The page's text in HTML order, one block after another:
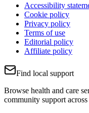
Accessibility
Cookie policy
Privacy policy
Terms of use
Editorial policy
Affiliate policy
Find local support
Browse health and care
community support